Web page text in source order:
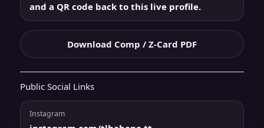
and a QR code back to this live profile.
Download Comp / Z-Card PDF
Public Social Links
Instagram